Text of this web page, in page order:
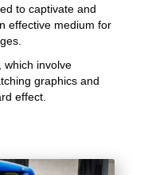
to captivate and
effective medium for
which involve
graphics and
effect.